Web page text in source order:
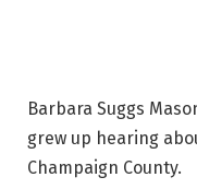
Barbara Suggs
grew up hearing
Champaign County.